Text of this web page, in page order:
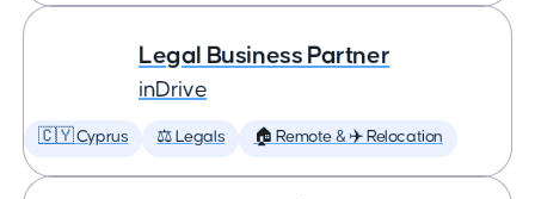
Legal Business Partner
inDrive
🇨🇾 Cyprus ⚖️ Legals 🏠 Remote & ✈️ Relocation